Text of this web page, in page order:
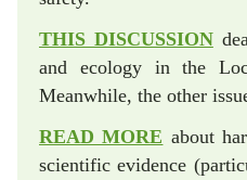
THIS DISCUSSION
and ecology in the
Meanwhile, the other
READ MORE about
scientific evidence